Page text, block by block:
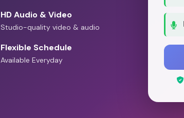
HD Audio & Video
Studio-quality video & audio
Flexible Schedule
Available Everyday